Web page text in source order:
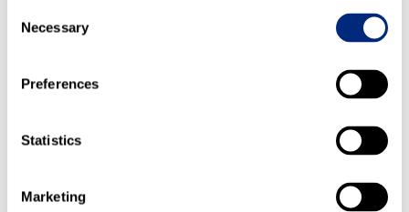
Selection
Necessary
Preferences
Statistics
Marketing
Woody Klemmer
Woody Klemmer is the Head of Growth at
language of online insurance applicants to